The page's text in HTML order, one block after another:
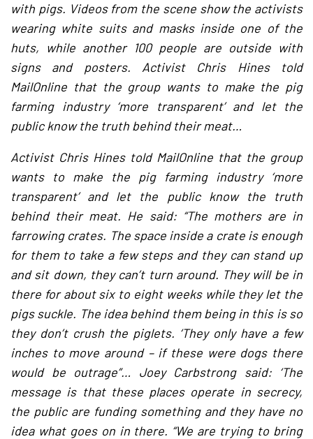
with pigs. Videos from the scene show the activists
wearing white suits and masks inside one of the
huts, while another 100 people are outside with
signs and posters. Activist Chris Hines told
MailOnline that the group wants to make the pig
farming industry ‘more transparent’ and let the
public know the truth behind their meat…
Activist Chris Hines told MailOnline that the group
wants to make the pig farming industry ‘more
transparent’ and let the public know the truth
behind their meat. He said: “The mothers are in
farrowing crates. The space inside a crate is enough
for them to take a few steps and they can stand up
and sit down, they can’t turn around. They will be in
there for about six to eight weeks while they let the
pigs suckle. The idea behind them being in this is so
they don’t crush the piglets. ‘They only have a few
inches to move around – if these were dogs there
would be outrage”… Joey Carbstrong said: ‘The
message is that these places operate in secrecy,
the public are funding something and they have no
idea what goes on in there. “We are trying to bring